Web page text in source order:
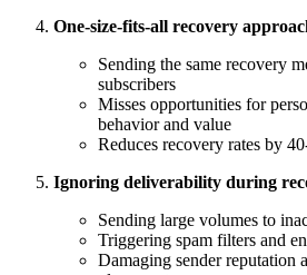
One-size-fits-all recovery
Sending the same recovery
subscribers
Misses opportunities for
behavior and value
Reduces recovery rates by
Ignoring deliverability during
Sending large volumes to
Triggering spam filters and
Damaging sender reputation